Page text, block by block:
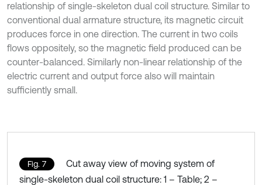
relationship of single-skeleton dual coil structure. Similar to
conventional dual armature structure, its magnetic circuit
produces force in one direction. The current in two coils
flows oppositely, so the magnetic field produced can be
counter-balanced. Similarly non-linear relationship of the
electric current and output force also will maintain
sufficiently small.
Fig. 7
Cut away view of moving system of
single-skeleton dual coil structure: 1 – Table; 2 –